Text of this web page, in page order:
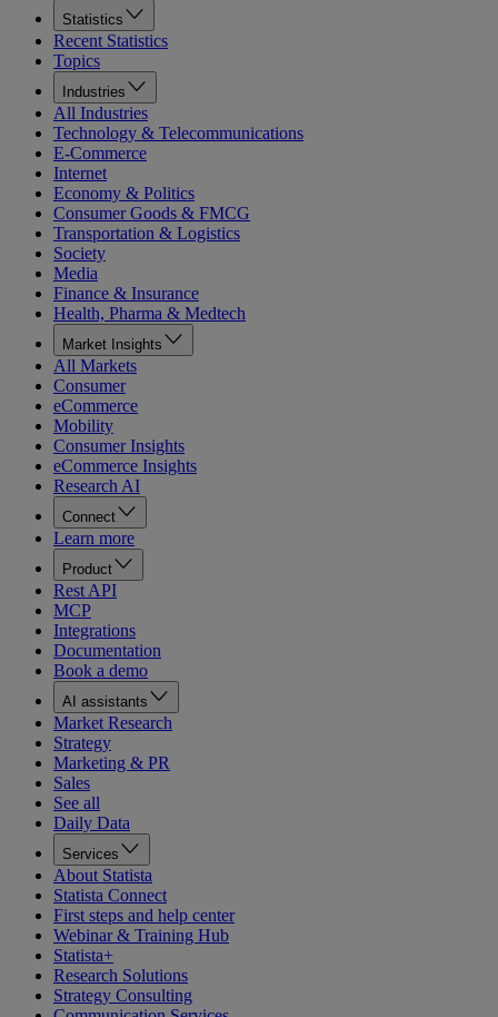
Statistics
Recent Statistics
Topics
Industries
All Industries
Technology & Telecommunications
E-Commerce
Internet
Economy & Politics
Consumer Goods & FMCG
Transportation & Logistics
Society
Media
Finance & Insurance
Health, Pharma & Medtech
Market Insights
All Markets
Consumer
eCommerce
Mobility
Consumer Insights
eCommerce Insights
Research AI
Connect
Learn more
Product
Rest API
MCP
Integrations
Documentation
Book a demo
AI assistants
Market Research
Strategy
Marketing & PR
Sales
See all
Daily Data
Services
About Statista
Statista Connect
First steps and help center
Webinar & Training Hub
Statista+
Research Solutions
Strategy Consulting